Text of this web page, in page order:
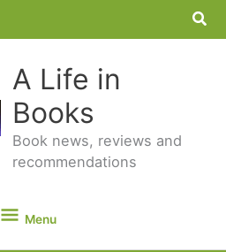
A Life in
Books
Book news, reviews and
recommendations
Menu
Menu